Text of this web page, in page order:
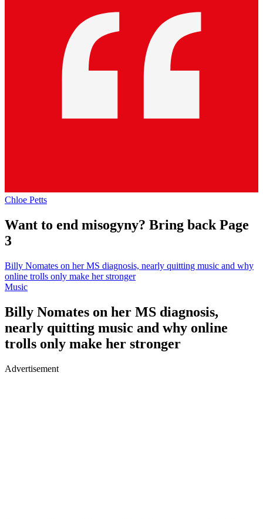
Chloe Petts
Want to end misogyny? Bring back Page
3
Billy Nomates on her MS diagnosis, nearly quitting music and why
online trolls only make her stronger
Music
Billy Nomates on her MS diagnosis,
nearly quitting music and why online
trolls only make her stronger
Advertisement